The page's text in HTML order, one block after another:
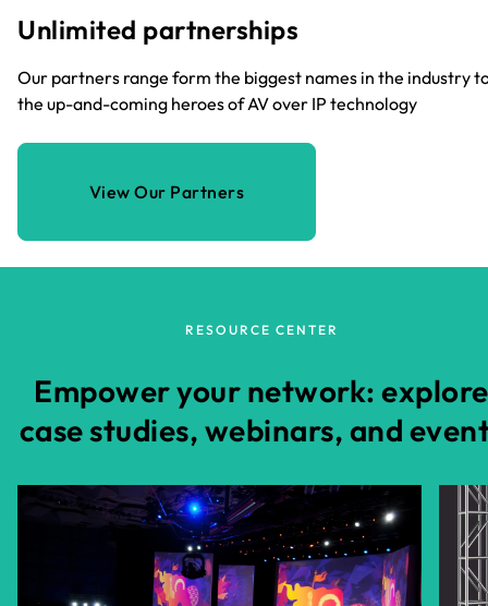
Unlimited partnerships
Our partners range form the biggest names in the industry
the up-and-coming heroes of AV over IP technology
View Our Partners
RESOURCE CENTER
Empower your network: explore
case studies, webinars, and